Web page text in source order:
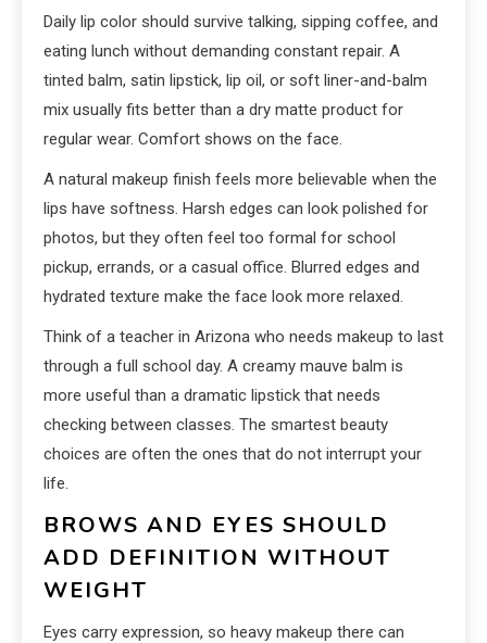
Daily lip color should survive talking, sipping coffee, and
eating lunch without demanding constant repair. A
tinted balm, satin lipstick, lip oil, or soft liner-and-balm
mix usually fits better than a dry matte product for
regular wear. Comfort shows on the face.
A natural makeup finish feels more believable when the
lips have softness. Harsh edges can look polished for
photos, but they often feel too formal for school
pickup, errands, or a casual office. Blurred edges and
hydrated texture make the face look more relaxed.
Think of a teacher in Arizona who needs makeup to last
through a full school day. A creamy mauve balm is
more useful than a dramatic lipstick that needs
checking between classes. The smartest beauty
choices are often the ones that do not interrupt your
life.
BROWS AND EYES SHOULD
ADD DEFINITION WITHOUT
WEIGHT
Eyes carry expression, so heavy makeup there can